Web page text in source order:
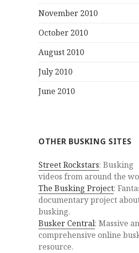
November 2010
October 2010
August 2010
July 2010
June 2010
OTHER BUSKING SITES
Street Rockstars: Busking
videos from around the
The Busking Project:
documentary project
busking.
Busker Central: Massive
comprehensive online
resource.